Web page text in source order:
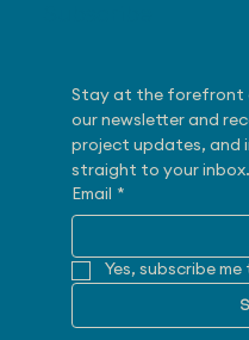
Stay at the forefront
our newsletter and
project updates, and
straight to your inbox.
Email
*
Yes, subscribe